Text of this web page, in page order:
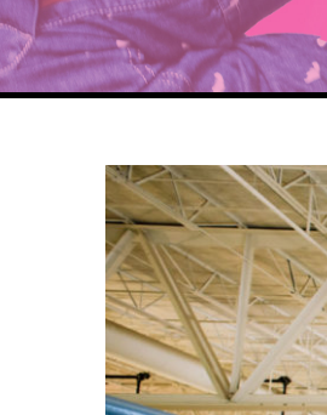
View
Larger
Image